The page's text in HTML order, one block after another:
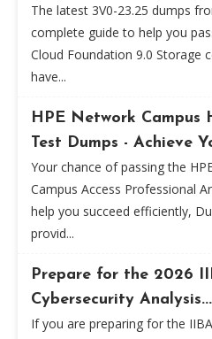
The latest 3V0-23.25 dumps
complete guide to help you
Cloud Foundation 9.0 Storage
have...
HPE Network Campus
Test Dumps - Achieve
Your chance of passing the
Campus Access Professional
help you succeed efficiently,
provid...
Prepare for the 2026
Cybersecurity Analysis...
If you are preparing for the